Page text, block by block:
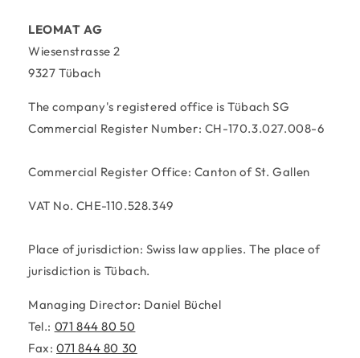
LEOMAT AG
Wiesenstrasse 2
9327 Tübach
The company's registered office is Tübach SG
Commercial Register Number: CH-170.3.027.008-6
Commercial Register Office: Canton of St. Gallen
VAT No. CHE-110.528.349
Place of jurisdiction: Swiss law applies. The place of
jurisdiction is Tübach.
Managing Director: Daniel Büchel
Tel.: 071 844 80 50
Fax: 071 844 80 30